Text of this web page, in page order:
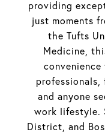
providing
just moments
the Tufts
Medicine,
and anyone
work lifestyle.
District, and